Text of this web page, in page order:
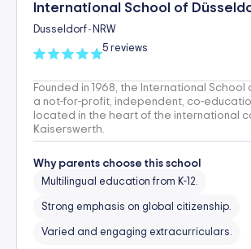
International School of
Dusseldorf - NRW
5 reviews
Founded in 1968, the International School
a not-for-profit, independent, co-
located in the heart of the international
Kaiserswerth.
Why parents choose this school
Multilingual education from K-12.
Strong emphasis on global citizenship.
Varied and engaging extracurriculars.